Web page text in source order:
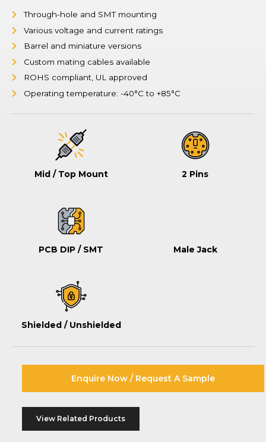
Through-hole and SMT mounting
Various voltage and current ratings
Barrel and miniature versions
Custom mating cables available
ROHS compliant, UL approved
Operating temperature: -40°C to +85°C
Mid / Top Mount 2 Pins
PCB DIP / SMT Male Jack
Shielded / Unshielded
Enquire Now / Request A Sample
View Related Products